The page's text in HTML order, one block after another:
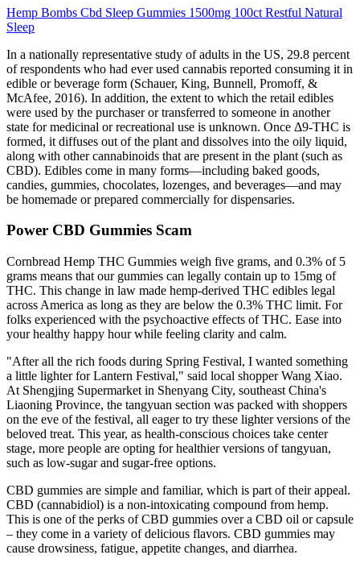
Hemp Bombs Cbd Sleep Gummies 1500mg 100ct Restful Natural
Sleep
In a nationally representative study of adults in the US, 29.8 percent
of respondents who had ever used cannabis reported consuming it in
edible or beverage form (Schauer, King, Bunnell, Promoff, &
McAfee, 2016). In addition, the extent to which the retail edibles
were used by the purchaser or transferred to someone in another
state for medicinal or recreational use is unknown. Once Δ9-THC is
formed, it diffuses out of the plant and dissolves into the oily liquid,
along with other cannabinoids that are present in the plant (such as
CBD). Edibles come in many forms—including baked goods,
candies, gummies, chocolates, lozenges, and beverages—and may
be homemade or prepared commercially for dispensaries.
Power CBD Gummies Scam
Cornbread Hemp THC Gummies weigh five grams, and 0.3% of 5
grams means that our gummies can legally contain up to 15mg of
THC. This change in law made hemp-derived THC edibles legal
across America as long as they are below the 0.3% THC limit. For
folks experienced with the psychoactive effects of THC. Ease into
your healthy happy hour while feeling clarity and calm.
"After all the rich foods during Spring Festival, I wanted something
a little lighter for Lantern Festival," said local shopper Wang Xiao.
At Shengjing Supermarket in Shenyang City, southeast China's
Liaoning Province, the tangyuan section was packed with shoppers
on the eve of the festival, all eager to try these lighter versions of the
beloved treat. This year, as health-conscious choices take center
stage, more people are opting for healthier versions of tangyuan,
such as low-sugar and sugar-free options.
CBD gummies are simple and familiar, which is part of their appeal.
CBD (cannabidiol) is a non-intoxicating compound from hemp.
This is one of the perks of CBD gummies over a CBD oil or capsule
– they come in a variety of delicious flavors. CBD gummies may
cause drowsiness, fatigue, appetite changes, and diarrhea.